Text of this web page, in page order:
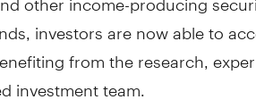
investors are now able to
from the research,
investment team.